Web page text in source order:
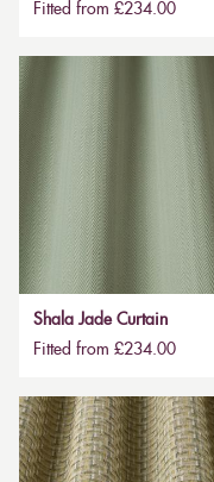
Fitted from £234.00
Shala Jade Curtain
Fitted from £234.00